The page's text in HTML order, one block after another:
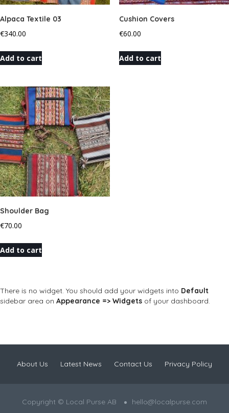
Alpaca Textile 03
€340.00
Add to cart
Cushion Covers
€60.00
Add to cart
Shoulder Bag
€70.00
Add to cart
There is no widget. You should add your widgets into Default
sidebar area on Appearance => Widgets of your dashboard.
About Us Latest News Contact Us Privacy Policy
Copyright © Local Purse AB hello@localpurse.com